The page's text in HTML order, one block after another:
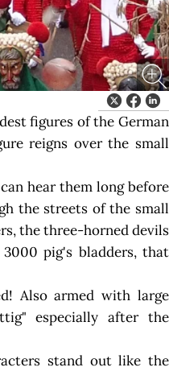
figures of the German
reigns over the small
hear them long before
the streets of the small
the three-horned devils
pig's bladders, that
Also armed with large
especially after the
stand out like the